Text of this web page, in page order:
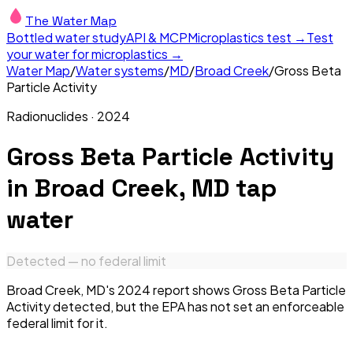
The Water Map
Bottled water studyAPI & MCPMicroplastics test →Test
your water for microplastics →
Water Map/Water systems/MD/Broad Creek/Gross Beta
Particle Activity
Radionuclides · 2024
Gross Beta Particle Activity
in Broad Creek, MD tap
water
Detected — no federal limit
Broad Creek, MD's 2024 report shows Gross Beta Particle
Activity detected, but the EPA has not set an enforceable
federal limit for it.